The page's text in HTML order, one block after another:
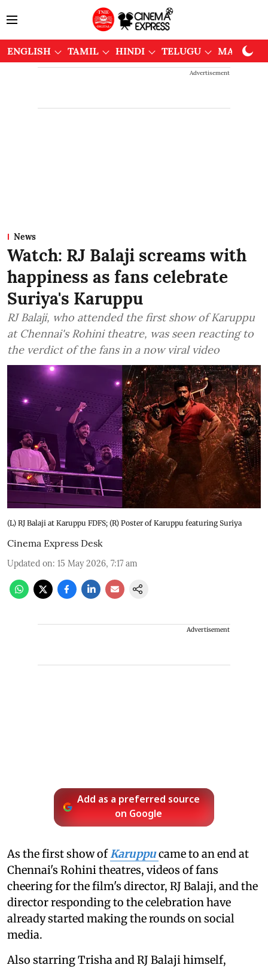
ENGLISH TAMIL HINDI TELUGU
Advertisement
News
Watch: RJ Balaji screams with
happiness as fans celebrate
Suriya's Karuppu
RJ Balaji, who attended the first show of Karuppu
at Chennai's Rohini theatre, was seen reacting to
the verdict of the fans in a now viral video
(L) RJ Balaji at Karuppu FDFS; (R) Poster of Karuppu featuring Suriya
Cinema Express Desk
Updated on: 15 May 2026, 7:17 am
Advertisement
Add as a preferred source
on Google
As the first show ofKaruppucame to an end at
Chennai's Rohini theatres, videos of fans
cheering for the film's director, RJ Balaji, and the
director responding to the celebration have
already started making the rounds on social
media.
Also starring Trisha and RJ Balaji himself,